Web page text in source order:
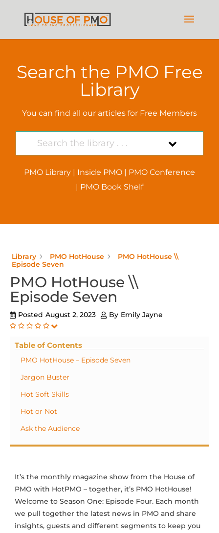
Search the PMO Free
Library
You can find all our articles for Free Members
PMO Library| Inside PMO| PMO Conference
| PMO Book Shelf
Library PMO HotHouse
PMO HotHouse \\
Episode Seven
PMO HotHouse \\
Episode Seven
Posted August 2, 2023 By Emily Jayne
Table of Contents
PMO HotHouse – Episode Seven
Jargon Buster
Hot Soft Skills
Hot or Not
Ask the Audience
It’s the monthly magazine show from the House of
PMO with HotPMO – together, it’s PMO HotHouse!
Welcome to Season One: Episode Four. Each month
we pull together the latest news in PMO and share
insights, guests and different segments to keep you